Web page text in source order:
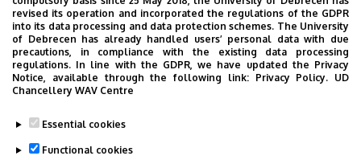
revised its operation and incorporated the regulations of the GDPR
into its data processing and data protection schemes. The University
of Debrecen has already handled users’ personal data with due
precautions, in compliance with the existing data processing
regulations. In line with the GDPR, we have updated the Privacy
Notice, available through the following link: Privacy Policy. UD
Chancellery WAV Centre
Essential cookies
Functional cookies
Phone
+36 52 511 777 / 1362
Images